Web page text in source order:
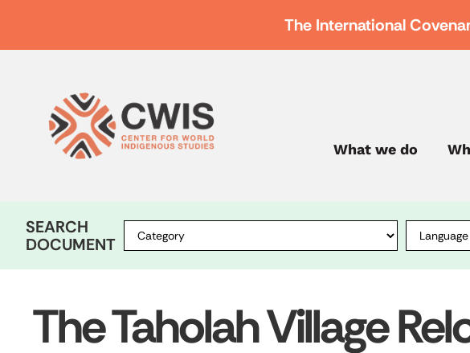
The International
What we do
SEARCH
DOCUMENT
The Taholah Village